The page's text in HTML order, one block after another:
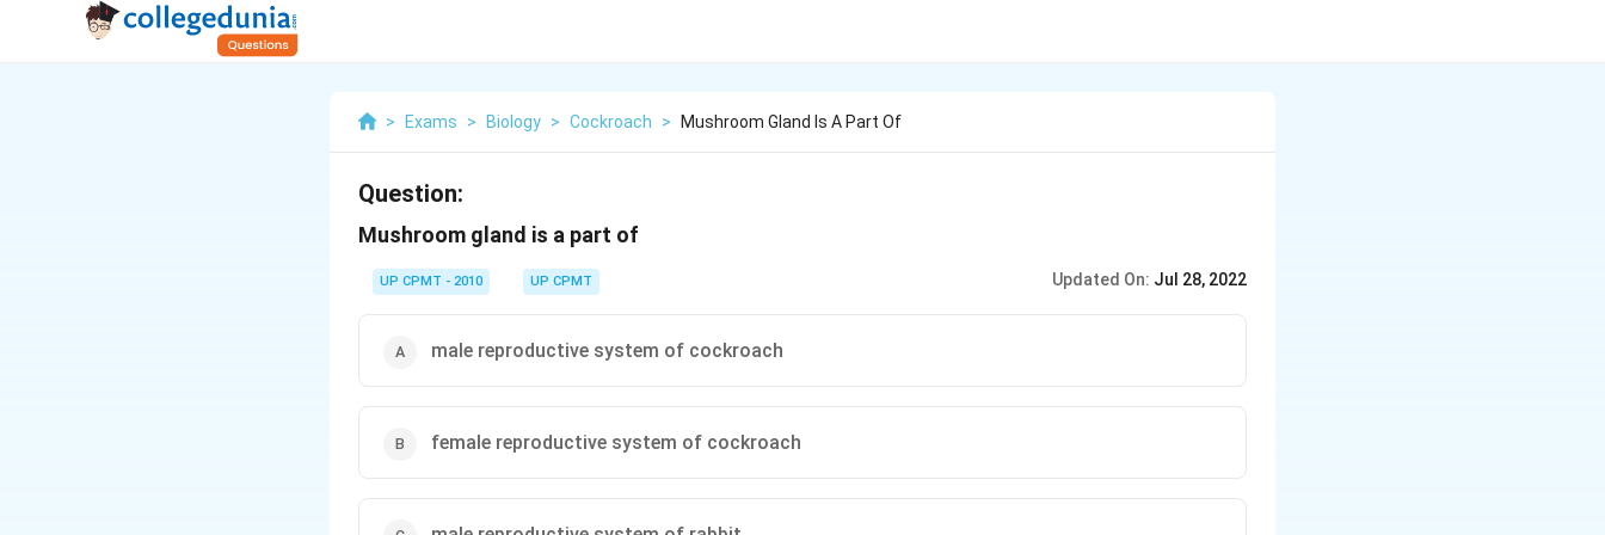
> Exams > Biology > Cockroach > Mushroom Gland Is A Part Of
Question:
Mushroom gland is a part of
UP CPMT - 2010 UP CPMT Updated On: Jul 28, 2022
male reproductive system of cockroach
female reproductive system of cockroach